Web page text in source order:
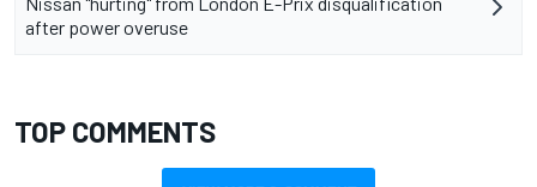
after power overuse
TOP COMMENTS